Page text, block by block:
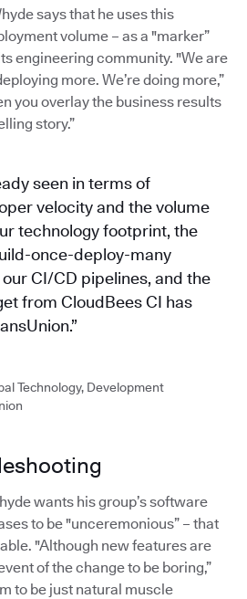
says that he uses this
volume – as a "marker”
engineering community. "We are
more. We’re doing more,”
you overlay the business results
story.”
seen in terms of
velocity and the volume
technology footprint, the
once-deploy-many
CI/CD pipelines, and the
from CloudBees CI has
Technology, Development
wants his group’s software
to be "unceremonious” – that
"Although new features are
of the change to be boring,”
to be just natural muscle